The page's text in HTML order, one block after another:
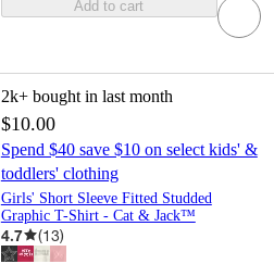
Add to cart
2k+ bought in last month
$10.00
Spend $40 save $10 on select kids' &
toddlers' clothing
Girls' Short Sleeve Fitted Studded
Graphic T-Shirt - Cat & Jack™
4.7 (13)